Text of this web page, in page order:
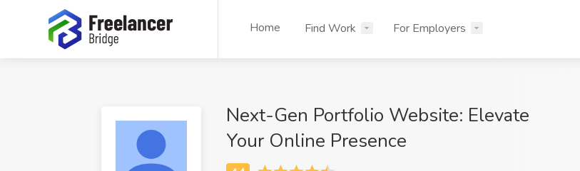
Home Find Work For Employers
Next-Gen Portfolio Website: Elevate
Your Online Presence